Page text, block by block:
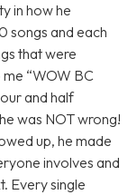
in how he
songs and each
that were
“WOW BC
and half
was NOT wrong!
up, he made
involves and
Every single